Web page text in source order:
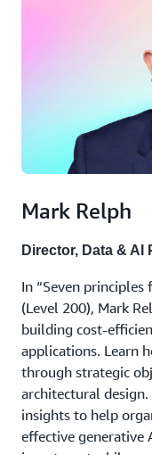
Mark Relph
Director, Data & AI
In “Seven
(Level 200), Mark
building cost-
applications. Learn
through strategic
architectural design.
insights to help
effective generative